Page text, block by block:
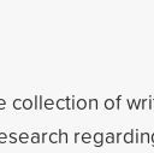
collection of